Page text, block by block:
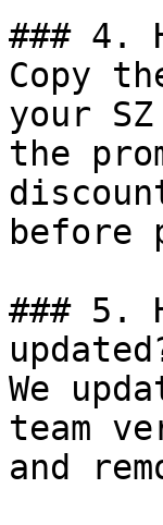
### 4.
Copy
your
the
before
### 5.
We
team
and